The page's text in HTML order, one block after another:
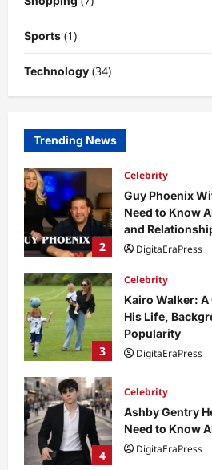
Sports (1)
Technology (34)
Trending News
Potential
2
3
Celebrity
Kairo Walker: A
His Life,
Popularity
DigitaEraPress
4
Celebrity
Ashby Gentry
Need to Know
DigitaEraPress
5
So Slow?
and Fixes
DigitaEraPress